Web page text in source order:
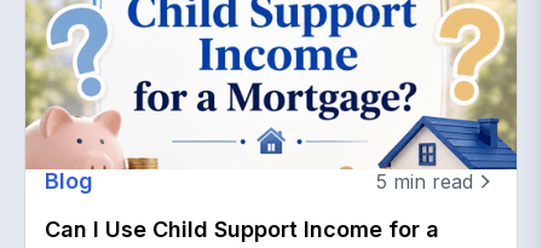
Blog 5 min read
Can I Use Child Support Income for a